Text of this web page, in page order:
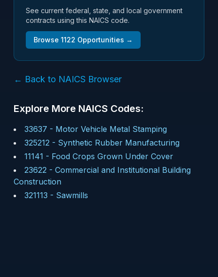
See current federal, state, and local government
contracts using this NAICS code.
Browse 1122 Opportunities →
← Back to NAICS Browser
Explore More NAICS Codes:
33637 - Motor Vehicle Metal Stamping
325212 - Synthetic Rubber Manufacturing
11141 - Food Crops Grown Under Cover
23622 - Commercial and Institutional Building
Construction
321113 - Sawmills